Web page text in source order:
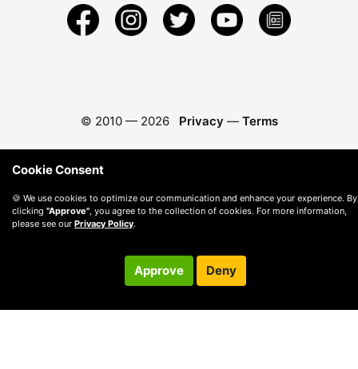
© 2010 — 2026 Privacy — Terms
Cookie Consent
🍪 We use cookies to optimize our communication and enhance your experience. By
clicking "Approve", you agree to the collection of cookies. For more information,
please see our Privacy Policy.
Approve Deny